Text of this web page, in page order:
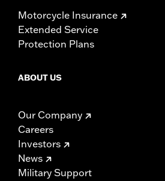
Motorcycle Insurance
Extended Service
Protection Plans
ABOUT US
Our Company
Careers
Investors
News
Military Support